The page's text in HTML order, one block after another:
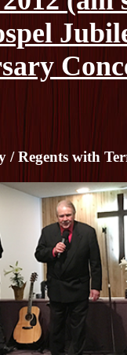
/ Regents with